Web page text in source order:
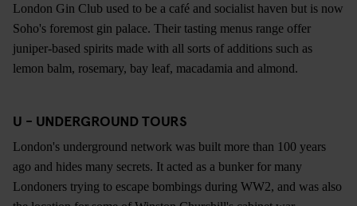
London Gin Club used to be a café and socialist haven but is now
Soho's foremost gin palace. Their tasting menus range offer
juniper-based spirits made with all sorts of additions such as
lemon balm, rosemary, bay leaf, macadamia and almond.
U - UNDERGROUND TOURS
London's underground network was built more than 100 years
ago and hides many secrets. It acted as a bunker for many
Londoners trying to escape bombings during WW2, and was also